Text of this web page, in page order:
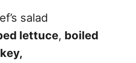
salad
lettuce, boiled